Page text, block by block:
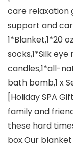
care relaxation
support and
1*Blanket,1*20
socks,1*Silk
candles,1*all-
bath bomb,1 x
[Holiday SPA
family and
these hard
box.Our